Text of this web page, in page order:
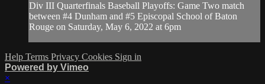
Div III Quarterfinals Baseball Playoffs: Game Two match
between #4 Dunham and #5 Episcopal School of Baton
Rouge on Saturday, May 6, 2022 at 6pm
Help Terms Privacy Cookies Sign in
Powered by Vimeo
×